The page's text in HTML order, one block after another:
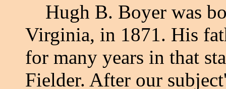
Hugh B. Boyer was
Virginia, in 1871. His
for many years in that
Fielder. After our